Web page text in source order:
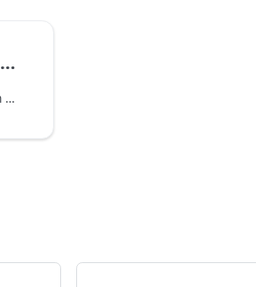
FoxWallet is a decentralized, multi-chain wallet with full support for Filecoin. It integrates with the Filecoin Ethereum Virtual Machine (FEVM), allowing users to easily transfer FIL to and from f4 address without manual setup. This guide explains how to transfer FIL using FoxWallet.